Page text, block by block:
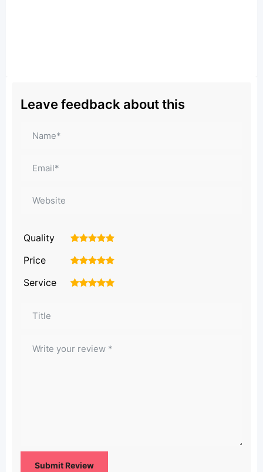
Leave feedback about this
Quality 5
4
3
2
Price 5
4
3
2
Service 5
4
3
2